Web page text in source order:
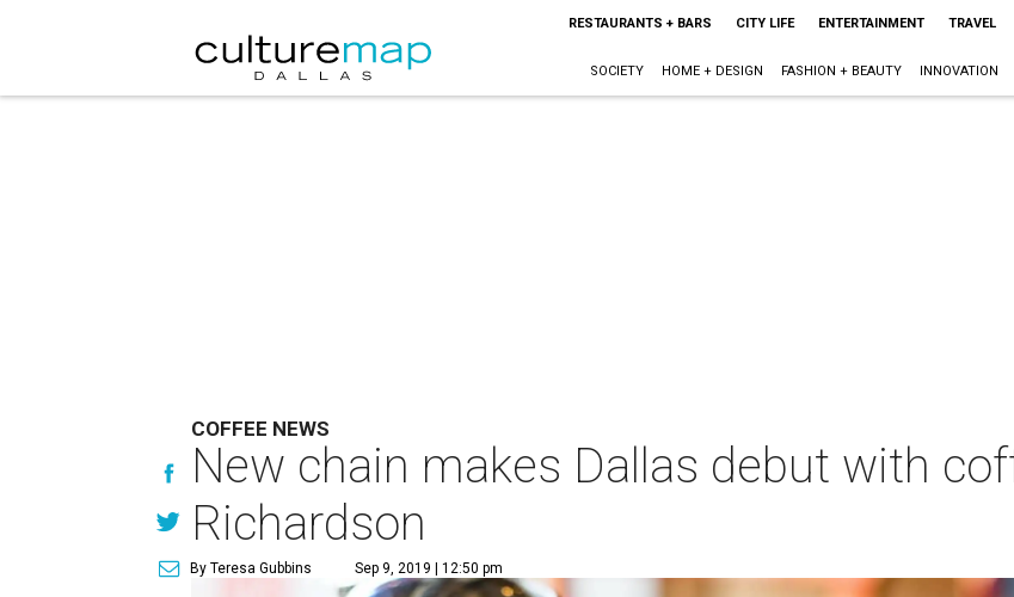
RESTAURANTS + BARS CITY LIFE ENTERTAINMENT TRAVEL
SOCIETY HOME + DESIGN FASHION + BEAUTY INNOVATION
COFFEE NEWS
New chain makes Dallas debut with
Richardson
By Teresa Gubbins Sep 9, 2019 | 12:50 pm